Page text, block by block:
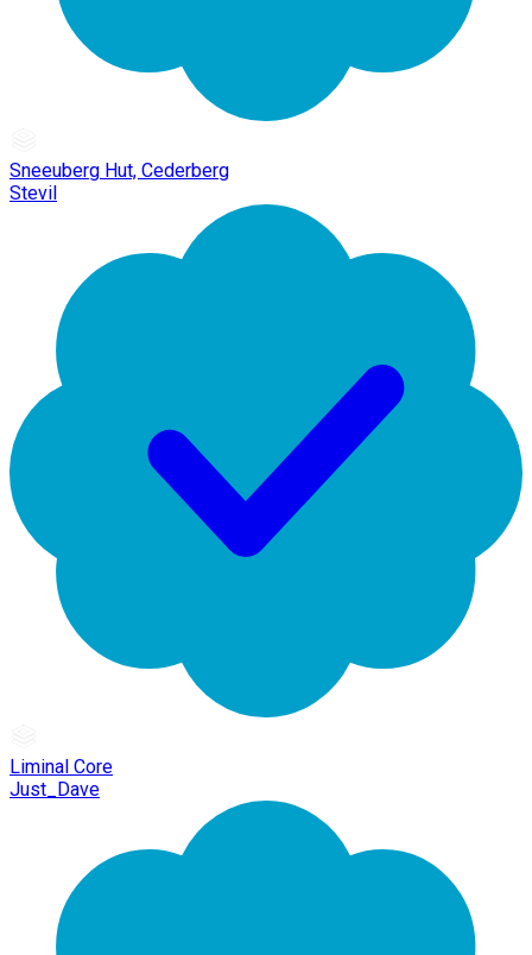
Sneeuberg Hut, Cederberg
Stevil
Liminal Core
Just_Dave